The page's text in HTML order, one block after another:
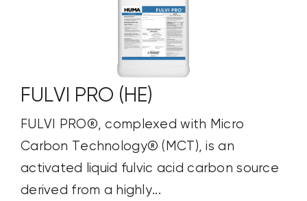
FULVI PRO (HE)
FULVI PRO®, complexed with Micro
Carbon Technology® (MCT), is an
activated liquid fulvic acid carbon source
derived from a highly...